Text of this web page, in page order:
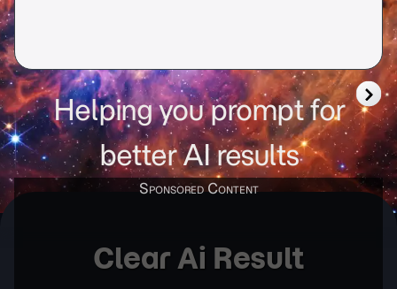
Helping you prompt for
better AI results
Clear Ai Result